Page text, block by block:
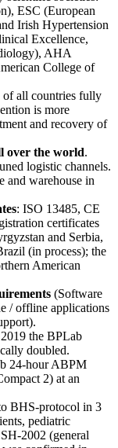
ESC (European
Irish Hypertension
Excellence,
AHA
College of
of all countries fully
is more
and recovery of
over the world.
logistic channels.
and warehouse in
: ISO 13485, CE
certificates
and Serbia,
(in process); the
American
(Software
/ offline applications
the BPLab
doubled.
24-hour ABPM
2) at an
BHS-protocol in 3
pediatric
2002 (general